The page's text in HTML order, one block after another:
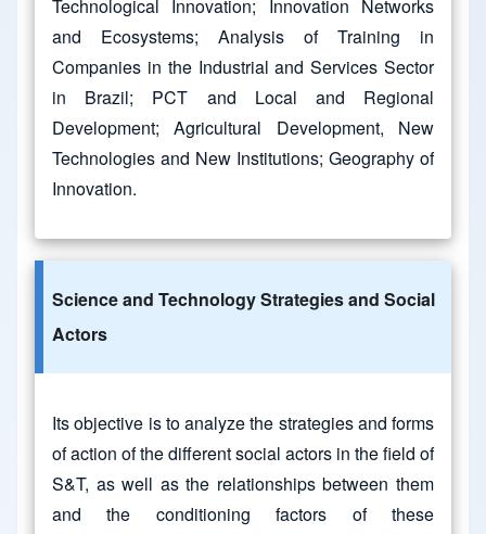
Technological Innovation; Innovation Networks
and Ecosystems; Analysis of Training in
Companies in the Industrial and Services Sector
in Brazil; PCT and Local and Regional
Development; Agricultural Development, New
Technologies and New Institutions; Geography of
Innovation.
Science and Technology Strategies and Social
Actors
Its objective is to analyze the strategies and forms
of action of the different social actors in the field of
S&T, as well as the relationships between them
and the conditioning factors of these